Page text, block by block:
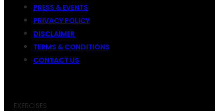
PRESS & EVENTS
PRIVACY POLICY
DISCLAIMER
TERMS & CONDITIONS
CONTACT US
EXERCISES